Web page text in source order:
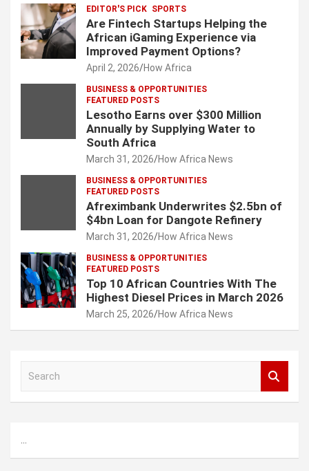
EDITOR'S PICK SPORTS
Are Fintech Startups Helping the
African iGaming Experience via
Improved Payment Options?
April 2, 2026 How Africa
BUSINESS & OPPORTUNITIES
FEATURED POSTS
Lesotho Earns over $300 Million
Annually by Supplying Water to
South Africa
March 31, 2026 How Africa News
BUSINESS & OPPORTUNITIES
FEATURED POSTS
Afreximbank Underwrites $2.5bn of
$4bn Loan for Dangote Refinery
March 31, 2026 How Africa News
BUSINESS & OPPORTUNITIES
FEATURED POSTS
Top 10 African Countries With The
Highest Diesel Prices in March 2026
March 25, 2026 How Africa News
h
...